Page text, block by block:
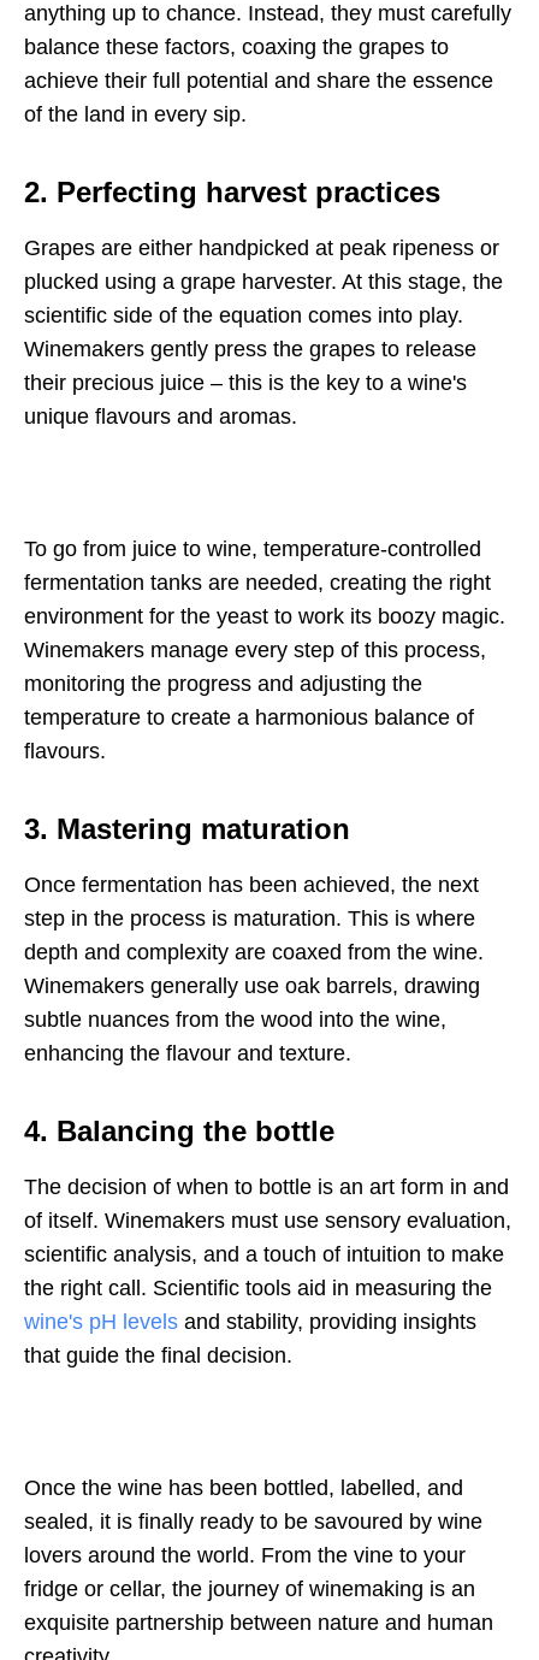
anything up to chance. Instead, they must carefully
balance these factors, coaxing the grapes to
achieve their full potential and share the essence
of the land in every sip.
2. Perfecting harvest practices
Grapes are either handpicked at peak ripeness or
plucked using a grape harvester. At this stage, the
scientific side of the equation comes into play.
Winemakers gently press the grapes to release
their precious juice – this is the key to a wine's
unique flavours and aromas.
To go from juice to wine, temperature-controlled
fermentation tanks are needed, creating the right
environment for the yeast to work its boozy magic.
Winemakers manage every step of this process,
monitoring the progress and adjusting the
temperature to create a harmonious balance of
flavours.
3. Mastering maturation
Once fermentation has been achieved, the next
step in the process is maturation. This is where
depth and complexity are coaxed from the wine.
Winemakers generally use oak barrels, drawing
subtle nuances from the wood into the wine,
enhancing the flavour and texture.
4. Balancing the bottle
The decision of when to bottle is an art form in and
of itself. Winemakers must use sensory evaluation,
scientific analysis, and a touch of intuition to make
the right call. Scientific tools aid in measuring the
wine's pH levels and stability, providing insights
that guide the final decision.
Once the wine has been bottled, labelled, and
sealed, it is finally ready to be savoured by wine
lovers around the world. From the vine to your
fridge or cellar, the journey of winemaking is an
exquisite partnership between nature and human